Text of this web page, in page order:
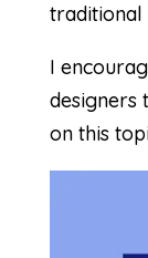
traditional
I
designers
on this